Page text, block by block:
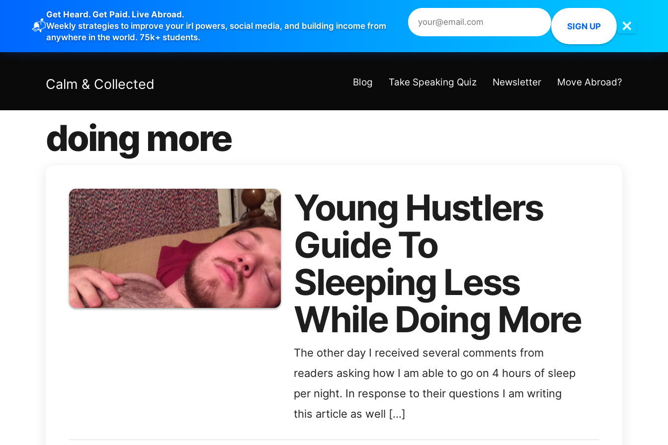
📬
Get Heard. Get Paid. Live Abroad.
Weekly strategies to improve your irl powers, social media, and building income from
anywhere in the world. 75k+ students.
SIGN UP ✕
Calm & Collected Blog Take Speaking Quiz Newsletter Move Abroad?
doing more
Young Hustlers
Guide To
Sleeping Less
While Doing More
The other day I received several comments from
readers asking how I am able to go on 4 hours of sleep
per night. In response to their questions I am writing
this article as well […]